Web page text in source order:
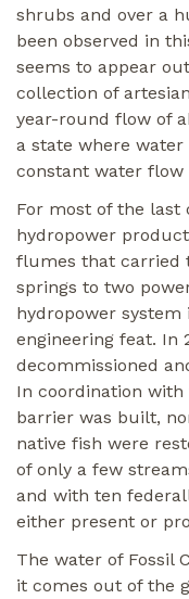
shrubs and over a
been observed in
seems to appear
collection of
year-round flow of
a state where
constant water flow
For most of the
hydropower
flumes that carried
springs to two
hydropower system
engineering feat. In
decommissioned
In coordination with
barrier was built,
native fish were
of only a few
and with ten
either present or
The water of Fossil
it comes out of the